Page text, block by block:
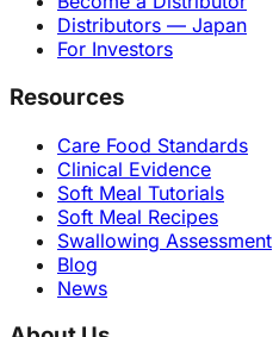
Distributors — Japan
For Investors
Resources
Care Food Standards
Clinical Evidence
Soft Meal Tutorials
Soft Meal Recipes
Swallowing Assessment
Blog
News